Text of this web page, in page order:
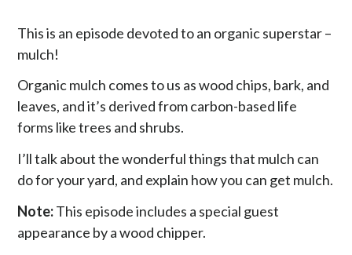
This is an episode devoted to an organic superstar –
mulch!
Organic mulch comes to us as wood chips, bark, and
leaves, and it’s derived from carbon-based life
forms like trees and shrubs.
I’ll talk about the wonderful things that mulch can
do for your yard, and explain how you can get mulch.
Note:This episode includes a special guest
appearance by a wood chipper.